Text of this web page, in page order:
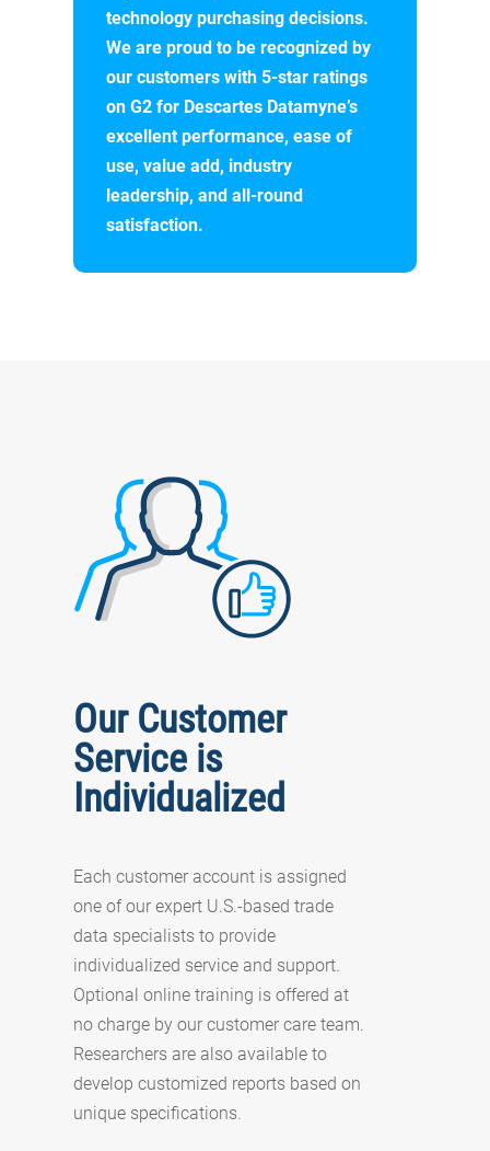
technology purchasing decisions.
We are proud to be recognized by
our customers with 5-star ratings
on G2 for Descartes Datamyne’s
excellent performance, ease of
use, value add, industry
leadership, and all-round
satisfaction.
Our Customer
Service is
Individualized
Each customer account is assigned
one of our expert U.S.-based trade
data specialists to provide
individualized service and support.
Optional online training is offered at
no charge by our customer care team.
Researchers are also available to
develop customized reports based on
unique specifications.